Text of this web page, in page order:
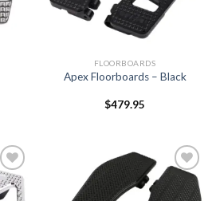
FLOORBOARDS
Apex Floorboards – Black
$479.95